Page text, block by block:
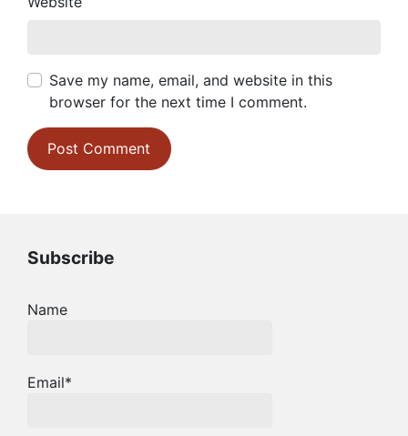
Save my name, email, and website in this
browser for the next time I comment.
Subscribe
Name
Email*